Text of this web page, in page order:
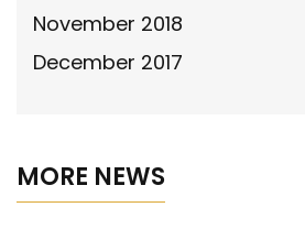
November 2018
December 2017
MORE NEWS